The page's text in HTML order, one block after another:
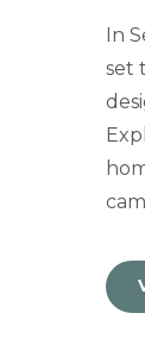
In
set